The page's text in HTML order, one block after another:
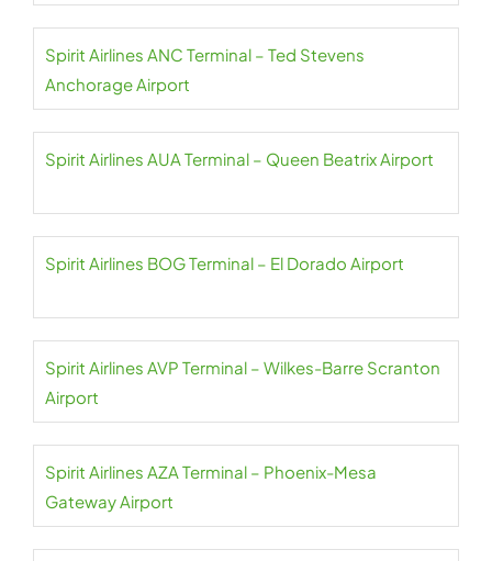
Spirit Airlines ANC Terminal – Ted Stevens
Anchorage Airport
Spirit Airlines AUA Terminal – Queen Beatrix Airport
Spirit Airlines BOG Terminal – El Dorado Airport
Spirit Airlines AVP Terminal – Wilkes-Barre Scranton
Airport
Spirit Airlines AZA Terminal – Phoenix-Mesa
Gateway Airport